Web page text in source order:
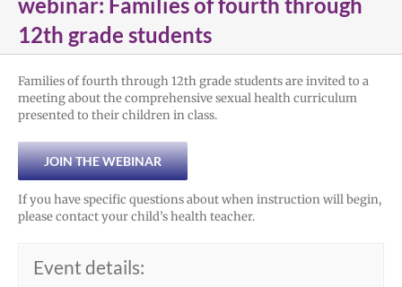
12th grade students
Families of fourth through 12th grade students are invited to a
meeting about the comprehensive sexual health curriculum
presented to their children in class.
JOIN THE WEBINAR
If you have specific questions about when instruction will begin,
please contact your child’s health teacher.
Event details: